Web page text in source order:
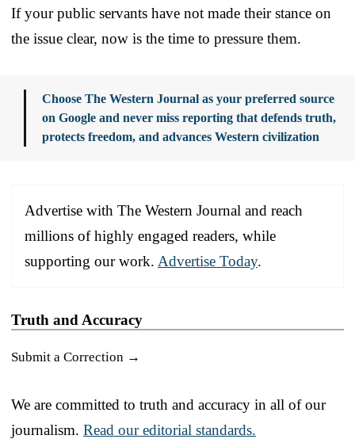
If your public servants have not made their stance on
the issue clear, now is the time to pressure them.
Choose The Western Journal as your preferred source
on Google and never miss reporting that defends truth,
protects freedom, and advances Western civilization
Advertise with The Western Journal and reach
millions of highly engaged readers, while
supporting our work. Advertise Today.
Truth and Accuracy
Submit a Correction →
We are committed to truth and accuracy in all of our
journalism. Read our editorial standards.